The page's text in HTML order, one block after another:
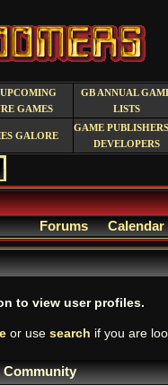
GAMES
GB ANNUAL
LISTS
GALORE
GAME
DEVELOPERS
Forums Calendar
to view user profiles.
or use search if you are
Community